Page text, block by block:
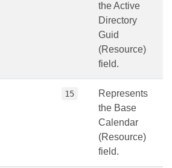
the Active
Directory
Guid
(Resource)
field.
15
Represents
the Base
Calendar
(Resource)
field.